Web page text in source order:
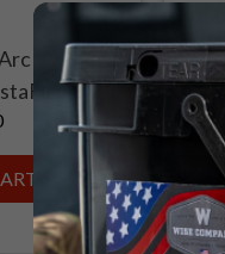
Plasma